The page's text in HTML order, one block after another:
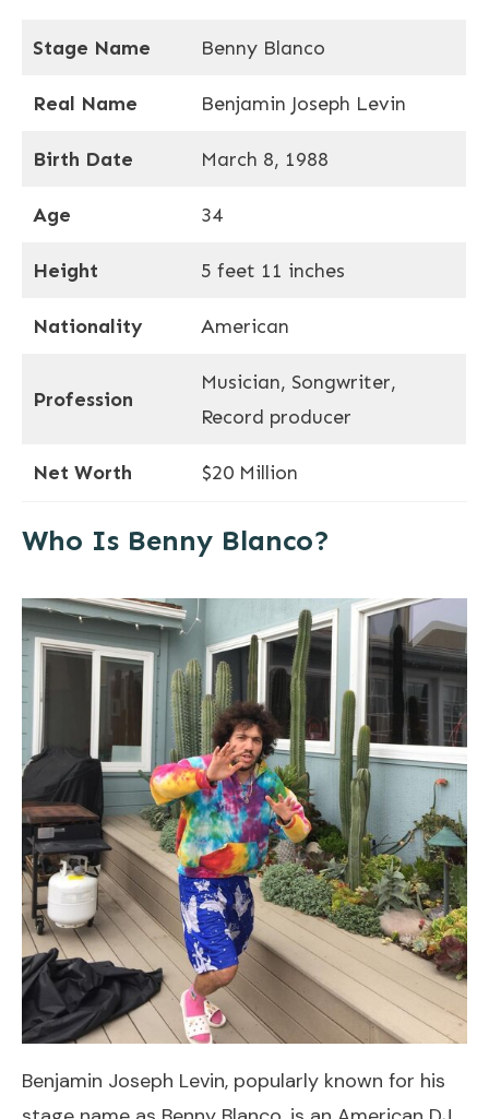
Stage Name Benny Blanco
Real Name Benjamin Joseph Levin
Birth Date March 8, 1988
Age 34
Height 5 feet 11 inches
Nationality American
Profession
Musician, Songwriter,
Record producer
Net Worth $20 Million
Who Is Benny Blanco?
Benjamin Joseph Levin, popularly known for his